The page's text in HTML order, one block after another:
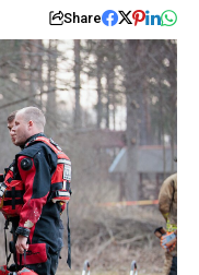
Share